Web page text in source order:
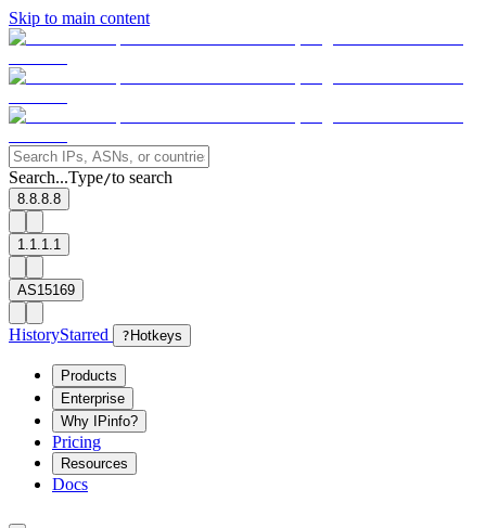
Skip to main content
Search...Type/to search
8.8.8.8
1.1.1.1
AS15169
HistoryStarred ? Hotkeys
Products
Enterprise
Why IPinfo?
Pricing
Resources
Docs